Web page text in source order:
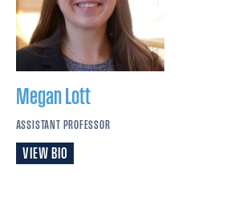
MeganLott
ASSISTANT PROFESSOR
VIEW BIO